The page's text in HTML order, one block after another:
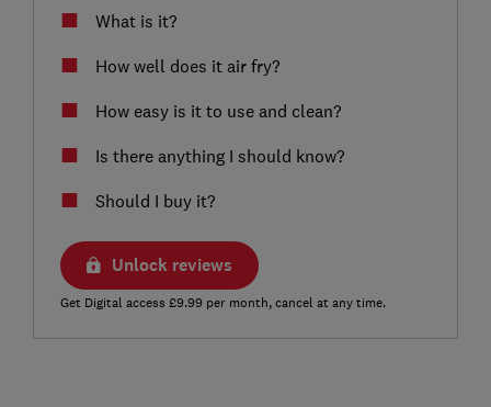
What is it?
How well does it air fry?
How easy is it to use and clean?
Is there anything I should know?
Should I buy it?
Unlock reviews
Get Digital access £9.99 per month, cancel at any time.